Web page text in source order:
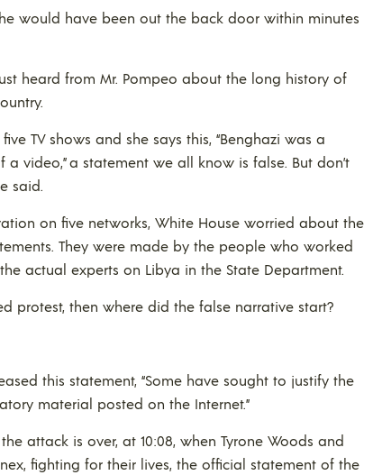
would have been out the back door within minutes
heard from Mr. Pompeo about the long history of
TV shows and she says this, “Benghazi was a
video,” a statement we all know is false. But don’t
said.
on five networks, White House worried about the
They were made by the people who worked
actual experts on Libya in the State Department.
protest, then where did the false narrative start?
this statement, “Some have sought to justify the
material posted on the Internet.”
attack is over, at 10:08, when Tyrone Woods and
fighting for their lives, the official statement of the